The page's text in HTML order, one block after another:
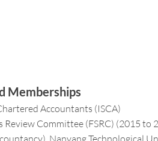
Memberships
Accountants (ISCA)
Review Committee (FSRC) (2015 to
Nanyang Technological